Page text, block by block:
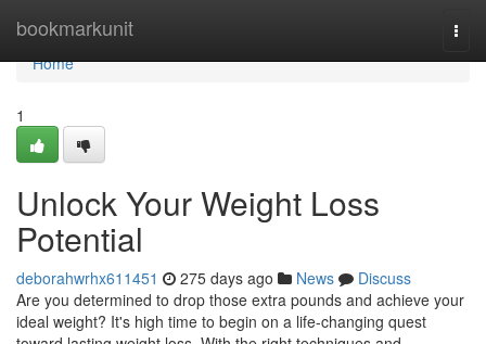
bookmarkunit
Home
Home
1
Unlock Your Weight Loss
Potential
deborahwrhx611451 275 days ago News
Discuss
Are you determined to drop those extra pounds and achieve your
ideal weight? It's high time to begin on a life-changing quest